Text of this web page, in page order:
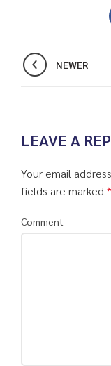
NEWER
LEAVE A
Your email
fields are marked *
Comment